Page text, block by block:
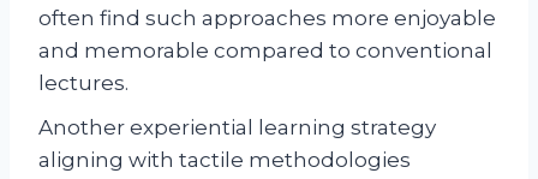
often find such approaches more enjoyable
and memorable compared to conventional
lectures.
Another experiential learning strategy
aligning with tactile methodologies